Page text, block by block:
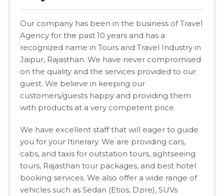
Our company has been in the business of Travel
Agency for the past 10 years and has a
recognized name in Tours and Travel Industry in
Jaipur, Rajasthan. We have never compromised
on the quality and the services provided to our
guest. We believe in keeping our
customers/guests happy and providing them
with products at a very competent price.
We have excellent staff that will eager to guide
you for your Itinerary. We are providing cars,
cabs, and taxis for outstation tours, sightseeing
tours, Rajasthan tour packages, and best hotel
booking services. We also offer a wide range of
vehicles such as Sedan (Etios, Dzire), SUVs